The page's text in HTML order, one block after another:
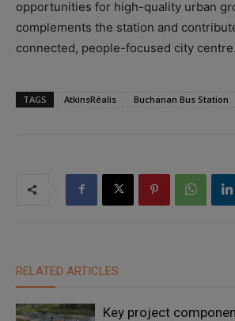
opportunities for high-quality urban
complements the station and
connected, people-focused city
TAGS AtkinsRéalis Buchanan Bus Station
RELATED ARTICLES
Key project